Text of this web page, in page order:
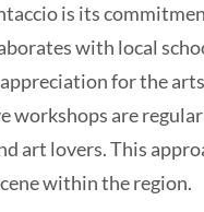
is its
with local
for the
workshops are
art lovers. This
within the region.